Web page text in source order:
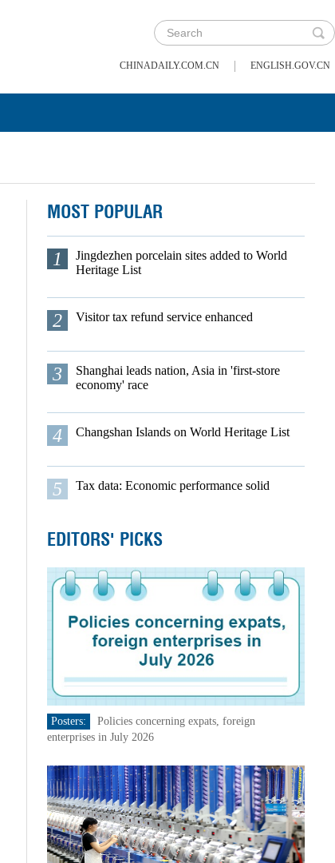
CHINADAILY.COM.CN | ENGLISH.GOV.CN
MOST POPULAR
1
Jingdezhen porcelain sites added to World
Heritage List
2 Visitor tax refund service enhanced
3
Shanghai leads nation, Asia in 'first-store
economy' race
4 Changshan Islands on World Heritage List
5 Tax data: Economic performance solid
EDITORS' PICKS
Posters:
Policies concerning expats, foreign
enterprises in July 2026